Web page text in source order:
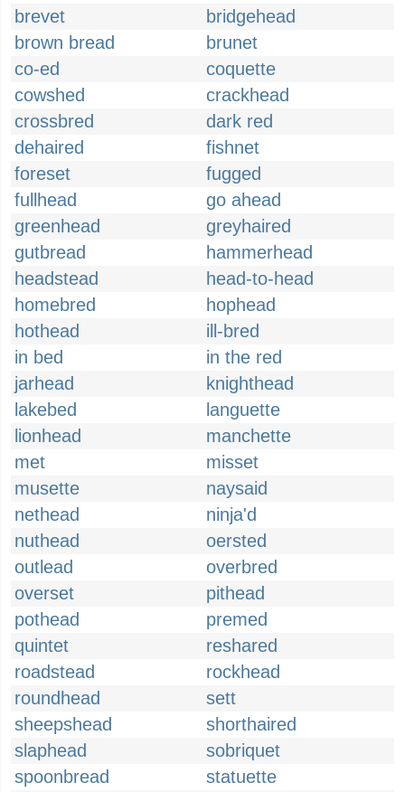
brevet
bridgehead
brown bread
brunet
co-ed
coquette
cowshed
crackhead
crossbred
dark red
dehaired
fishnet
foreset
fugged
fullhead
go ahead
greenhead
greyhaired
gutbread
hammerhead
headstead
head-to-head
homebred
hophead
hothead
ill-bred
in bed
in the red
jarhead
knighthead
lakebed
languette
lionhead
manchette
met
misset
musette
naysaid
nethead
ninja'd
nuthead
oersted
outlead
overbred
overset
pithead
pothead
premed
quintet
reshared
roadstead
rockhead
roundhead
sett
sheepshead
shorthaired
slaphead
sobriquet
spoonbread
statuette